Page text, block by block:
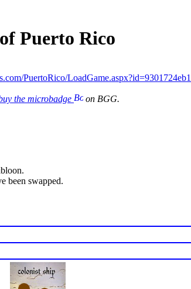
Puerto Rico
PuertoRico/
the microbadge
on BGG.
been swapped.